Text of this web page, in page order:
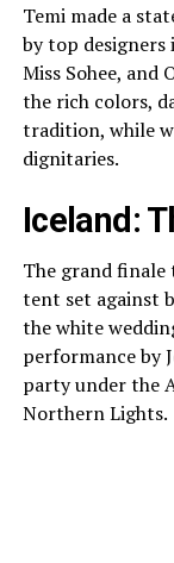
Temi made a
by top designers
Miss Sohee, and
the rich colors,
tradition, while
dignitaries.
Iceland:
The grand finale
tent set against
the white
performance by
party under the
Northern Lights.